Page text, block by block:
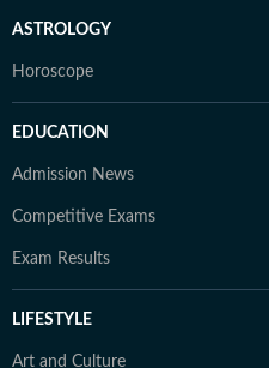
ASTROLOGY
Horoscope
EDUCATION
Admission News
Competitive Exams
Exam Results
LIFESTYLE
Art and Culture